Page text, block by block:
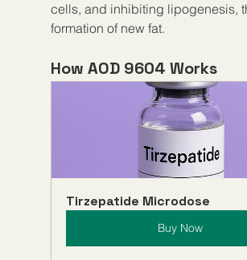
cells, and inhibiting lipogenesis,
formation of new fat.
How AOD 9604 Works
Tirzepatide Microdose
Buy Now